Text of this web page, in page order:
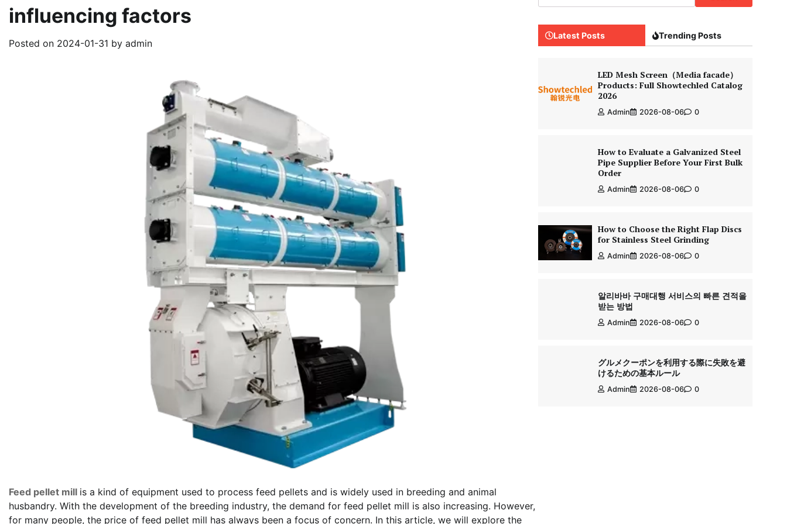
influencing factors
Posted on 2024-01-31 by admin
Feed pellet mill is a kind of equipment used to process feed pellets and is widely used in breeding and animal
husbandry. With the development of the breeding industry, the demand for feed pellet mill is also increasing. However,
for many people, the price of feed pellet mill has always been a focus of concern. In this article, we will explore the
Latest Posts Trending Posts
LED Mesh Screen（Media facade）
Products: Full Showtechled Catalog
2026
Admin 2026-08-06 0
How to Evaluate a Galvanized Steel
Pipe Supplier Before Your First Bulk
Order
Admin 2026-08-06 0
How to Choose the Right Flap Discs
for Stainless Steel Grinding
Admin 2026-08-06 0
알리바바 구매대행 서비스의 빠른 견적을
받는 방법
Admin 2026-08-06 0
グルメクーポンを利用する際に失敗を避
けるための基本ルール
Admin 2026-08-06 0